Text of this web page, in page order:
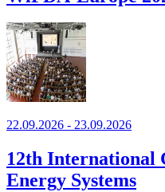
22.09.2026 - 23.09.2026
12th International
Energy Systems